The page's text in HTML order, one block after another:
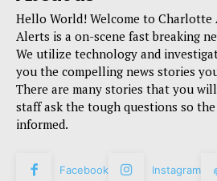
Hello World! Welcome to
Alerts is a on-scene fast breaking
We utilize technology and
you the compelling news stories
There are many stories that you
staff ask the tough questions so
informed.
Facebook Instagram